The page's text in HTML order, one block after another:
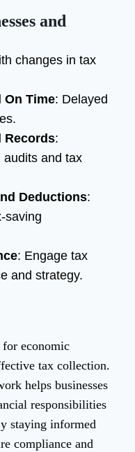
and
changes in tax
On Time: Delayed
Records:
audits and tax
Deductions:
saving
: Engage tax
and strategy.
economic
tax collection.
helps businesses
responsibilities
staying informed
compliance and